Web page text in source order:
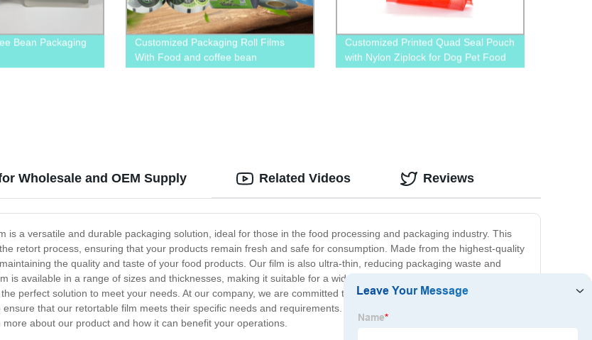
Bean Packaging
Customized Packaging Roll Films
With Food and coffee bean
Customized Printed Quad Seal Pouch
with Nylon Ziplock for Dog Pet Food
Packaging
Wholesale and OEM Supply
a versatile and durable packaging solution, ideal for those in the food processing and packaging industry. This
retort process, ensuring that your products remain fresh and safe for consumption. Made from the highest-quality
the quality and taste of your food products. Our film is also ultra-thin, reducing packaging waste and
is available in a range of sizes and thicknesses, making it suitable for a wide range of applications. Whether you
perfect solution to meet your needs. At our company, we are committed to providing the highest-quality products
that our retortable film meets their specific needs and requirements. Trust us to provide you with the best
about our product and how it can benefit your operations.
Related Videos Reviews